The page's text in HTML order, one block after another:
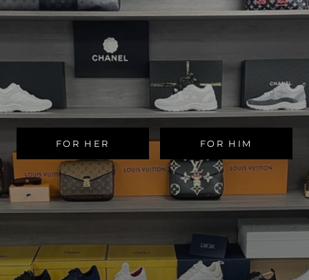
FOR HER FOR HIM